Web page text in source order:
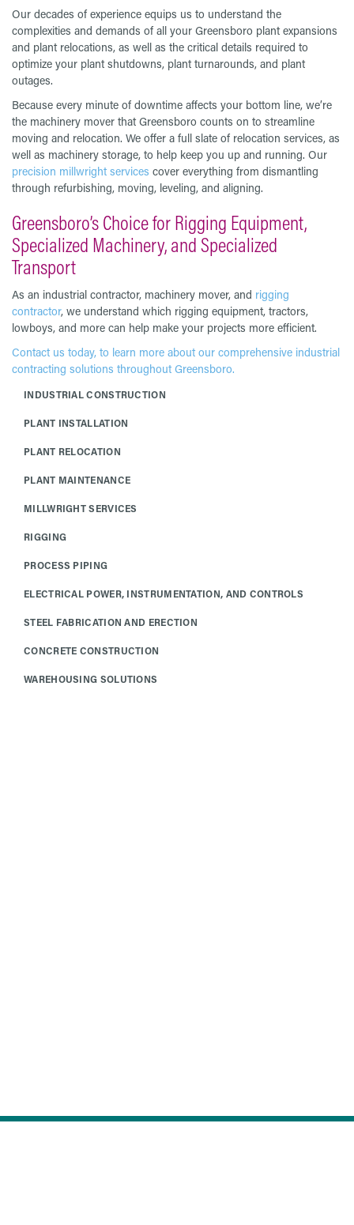
Our decades of experience equips us to understand the
complexities and demands of all your Greensboro plant expansions
and plant relocations, as well as the critical details required to
optimize your plant shutdowns, plant turnarounds, and plant
outages.
Because every minute of downtime affects your bottom line, we’re
the machinery mover that Greensboro counts on to streamline
moving and relocation. We offer a full slate of relocation services, as
well as machinery storage, to help keep you up and running. Our
precision millwright services cover everything from dismantling
through refurbishing, moving, leveling, and aligning.
Greensboro’s Choice for Rigging Equipment,
Specialized Machinery, and Specialized
Transport
As an industrial contractor, machinery mover, and rigging
contractor, we understand which rigging equipment, tractors,
lowboys, and more can help make your projects more efficient.
Contact us today, to learn more about our comprehensive industrial
contracting solutions throughout Greensboro.
INDUSTRIAL CONSTRUCTION
PLANT INSTALLATION
PLANT RELOCATION
PLANT MAINTENANCE
MILLWRIGHT SERVICES
RIGGING
PROCESS PIPING
ELECTRICAL POWER, INSTRUMENTATION, AND CONTROLS
STEEL FABRICATION AND ERECTION
CONCRETE CONSTRUCTION
WAREHOUSING SOLUTIONS